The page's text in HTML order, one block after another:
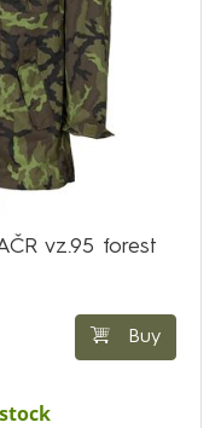
vz.95 forest
Buy